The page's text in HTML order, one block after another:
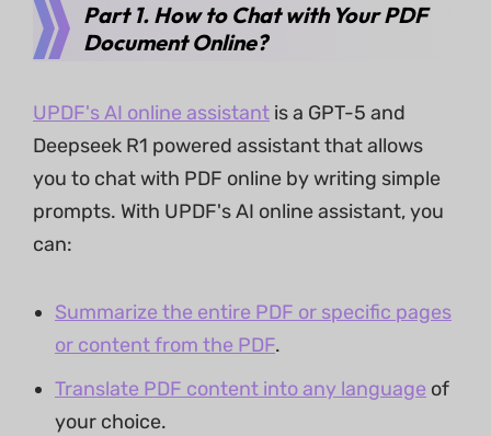
Part 1. How to Chat with Your PDF
Document Online?
UPDF's AI online assistant is a GPT-5 and
Deepseek R1 powered assistant that allows
you to chat with PDF online by writing simple
prompts. With UPDF's AI online assistant, you
can:
Summarize the entire PDF or specific pages
or content from the PDF.
Translate PDF content into any language of
your choice.